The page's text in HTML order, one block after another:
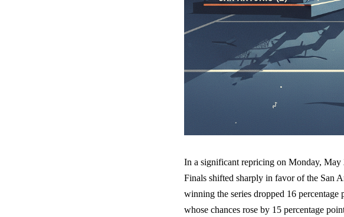
In a significant repricing on Monday,
Finals shifted sharply in favor of the San
winning the series dropped 16
whose chances rose by 15 percentage